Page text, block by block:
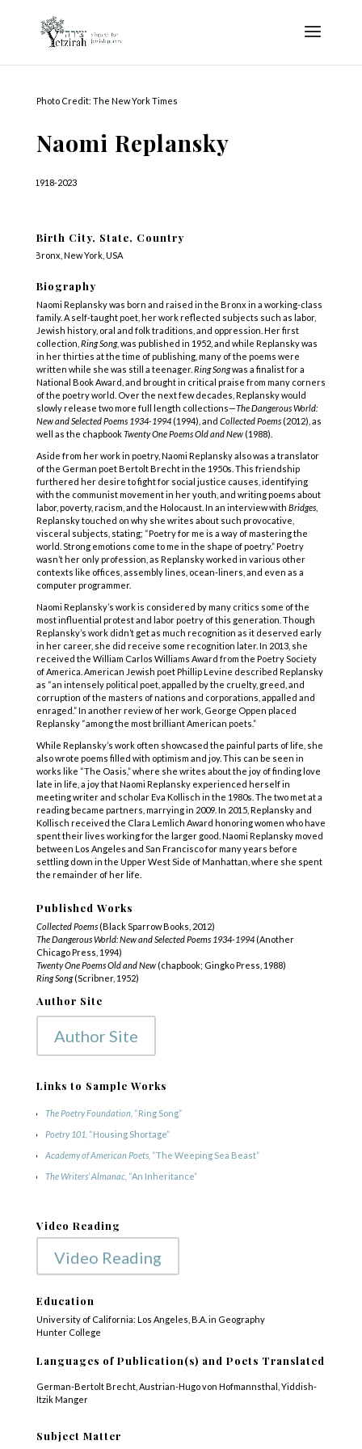
Photo Credit: The New York Times
Naomi Replansky
1918-2023
Birth City, State, Country
Bronx, New York, USA
Biography
Naomi Replansky was born and raised in the Bronx in a working-class
family. A self-taught poet, her work reflected subjects such as labor,
Jewish history, oral and folk traditions, and oppression. Her first
collection, Ring Song, was published in 1952, and while Replansky was
in her thirties at the time of publishing, many of the poems were
written while she was still a teenager. Ring Songwas a finalist for a
National Book Award, and brought in critical praise from many corners
of the poetry world. Over the next few decades, Replansky would
slowly release two more full length collections—The Dangerous World:
New and Selected Poems 1934-1994(1994), and Collected Poems(2012), as
well as the chapbookTwenty One Poems Old and New(1988).
Aside from her work in poetry, Naomi Replansky also was a translator
of the German poet Bertolt Brecht in the 1950s. This friendship
furthered her desire to fight for social justice causes, identifying
with the communist movement in her youth, and writing poems about
labor, poverty, racism, and the Holocaust. In an interview with Bridges,
Replansky touched on why she writes about such provocative,
visceral subjects, stating; “Poetry for me is a way of mastering the
world. Strong emotions come to me in the shape of poetry.” Poetry
wasn’t her only profession, as Replansky worked in various other
contexts like offices, assembly lines, ocean-liners, and even as a
computer programmer.
Naomi Replansky’s work is considered by many critics some of the
most influential protest and labor poetry of this generation. Though
Replansky’s work didn’t get as much recognition as it deserved early
in her career, she did receive some recognition later. In 2013, she
received the William Carlos Williams Award from the Poetry Society
of America. American Jewish poet Phillip Levine described Replansky
as “an intensely political poet, appalled by the cruelty, greed, and
corruption of the masters of nations and corporations, appalled and
enraged.” In another review of her work, George Oppen placed
Replansky “among the most brilliant American poets.”
While Replansky’s work often showcased the painful parts of life, she
also wrote poems filled with optimism and joy. This can be seen in
works like “The Oasis,” where she writes about the joy of finding love
late in life, a joy that Naomi Replansky experienced herself in
meeting writer and scholar Eva Kollisch in the 1980s. The two met at a
reading became partners, marrying in 2009. In 2015, Replansky and
Kollisch received the Clara Lemlich Award honoring women who have
spent their lives working for the larger good. Naomi Replansky moved
between Los Angeles and San Francisco for many years before
settling down in the Upper West Side of Manhattan, where she spent
the remainder of her life.
Published Works
Collected Poems(Black Sparrow Books, 2012)
The Dangerous World: New and Selected Poems 1934-1994(Another
Chicago Press, 1994)
Twenty One Poems Old and New (chapbook; Gingko Press, 1988)
Ring Song(Scribner, 1952)
Author Site
Author Site
Links to Sample Works
The Poetry Foundation, “Ring Song”
Poetry 101, “Housing Shortage”
Academy of American Poets, “The Weeping Sea Beast”
The Writers’ Almanac, “An Inheritance”
Video Reading
Video Reading
Education
University of California: Los Angeles, B.A. in Geography
Hunter College
Languages of Publication(s) and Poets Translated
German-Bertolt Brecht, Austrian-Hugo von Hofmannsthal, Yiddish-
Itzik Manger
Subject Matter